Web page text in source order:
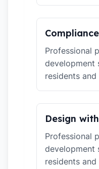
Professional
development
residents and
Design
Professional
development
residents and